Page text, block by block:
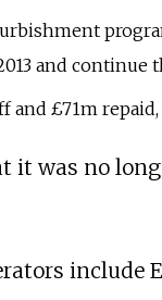
and continue
£71m
it was no
include